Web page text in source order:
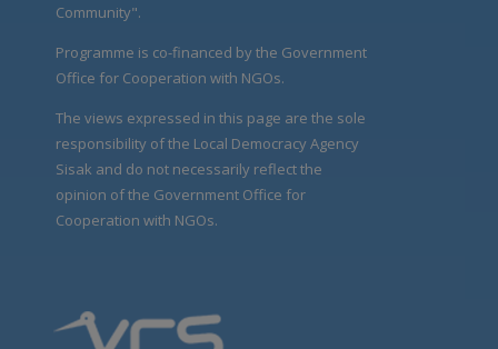
Community".
Programme is co-financed by the Government
Office for Cooperation with NGOs.
The views expressed in this page are the sole
responsibility of the Local Democracy Agency
Sisak and do not necessarily reflect the
opinion of the Government Office for
Cooperation with NGOs.